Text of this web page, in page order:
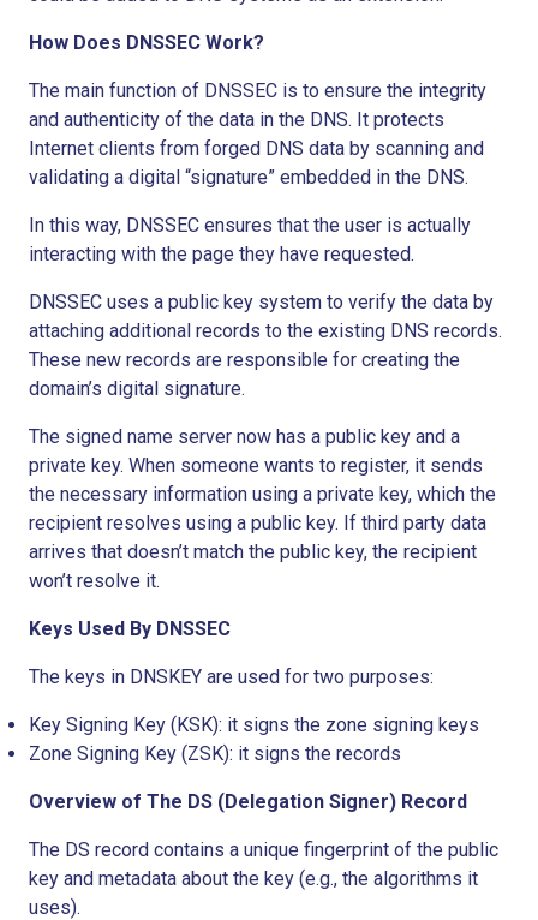
How Does DNSSEC Work?
The main function of DNSSEC is to ensure the integrity
and authenticity of the data in the DNS. It protects
Internet clients from forged DNS data by scanning and
validating a digital “signature” embedded in the DNS.
In this way, DNSSEC ensures that the user is actually
interacting with the page they have requested.
DNSSEC uses a public key system to verify the data by
attaching additional records to the existing DNS records.
These new records are responsible for creating the
domain’s digital signature.
The signed name server now has a public key and a
private key. When someone wants to register, it sends
the necessary information using a private key, which the
recipient resolves using a public key. If third party data
arrives that doesn’t match the public key, the recipient
won’t resolve it.
Keys Used By DNSSEC
The keys in DNSKEY are used for two purposes:
Key Signing Key (KSK): it signs the zone signing keys
Zone Signing Key (ZSK): it signs the records
Overview of The DS (Delegation Signer) Record
The DS record contains a unique fingerprint of the public
key and metadata about the key (e.g., the algorithms it
uses).